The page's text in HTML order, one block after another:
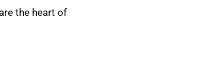
the heart of